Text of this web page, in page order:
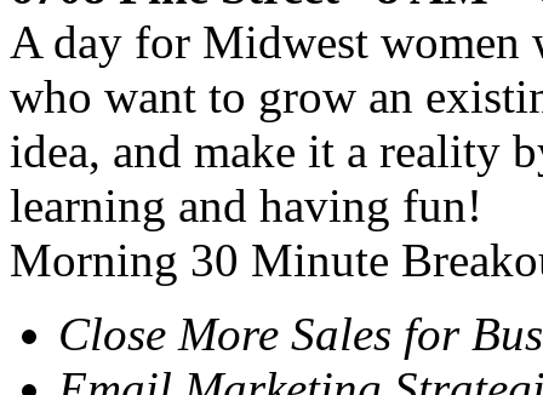
A day for Midwest women
who want to grow an
idea, and make it a reality
learning and having fun!
Morning 30 Minute
Close More Sales for